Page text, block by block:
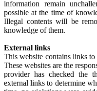
information remain
possible at the time of
Illegal contents will be
knowledge of them.
External links
This website contains links
These websites are the
provider has checked the
external links to determine